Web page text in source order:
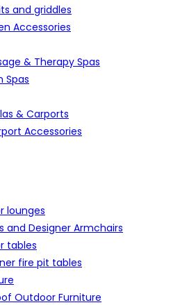
and griddles
Accessories
& Therapy Spas
Spas
& Carports
Accessories
lounges
and Designer Armchairs
tables
fire pit tables
Outdoor Furniture